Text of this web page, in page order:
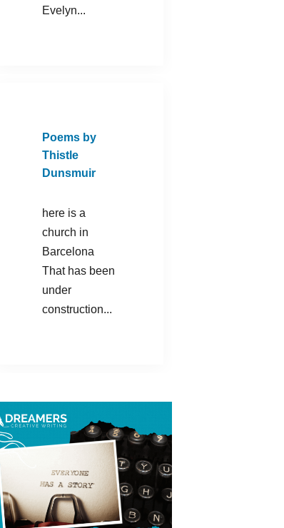
Evelyn...
Poems by
Thistle
Dunsmuir
here is a
church in
Barcelona
That has been
under
construction...